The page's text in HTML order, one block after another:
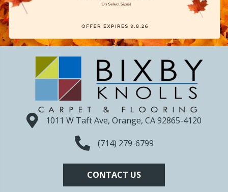
1011 W Taft Ave, Orange, CA 92865-4120
(714) 279-6799
CONTACT US